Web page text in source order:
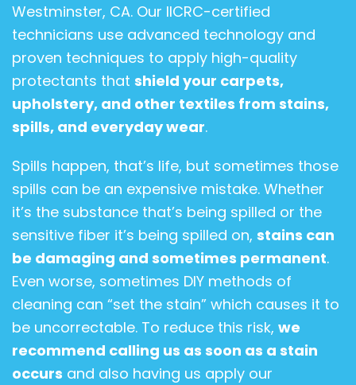
Westminster, CA. Our IICRC-certified
technicians use advanced technology and
proven techniques to apply high-quality
protectants that shield your carpets,
upholstery, and other textiles from stains,
spills, and everyday wear.
Spills happen, that’s life, but sometimes those
spills can be an expensive mistake. Whether
it’s the substance that’s being spilled or the
sensitive fiber it’s being spilled on, stains can
be damaging and sometimes permanent.
Even worse, sometimes DIY methods of
cleaning can “set the stain” which causes it to
be uncorrectable. To reduce this risk, we
recommend calling us as soon as a stain
occurs and also having us apply our